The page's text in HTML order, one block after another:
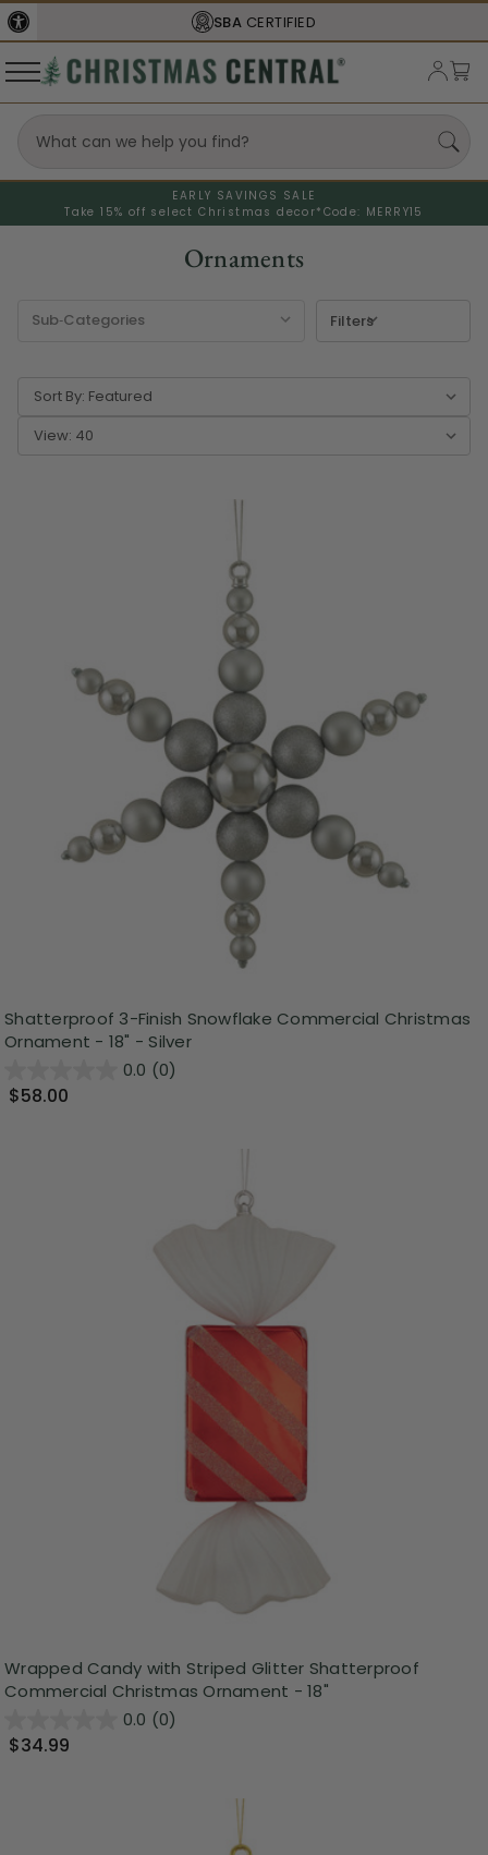
FREE SHIPPINGON ORDERS OVER $77
EARLY SAVINGS SALE
Take 15% off select Christmas decor* Code: MERRY15
Ornaments
Filters
Sort By:
View:
Shatterproof 3-Finish Snowflake Commercial Christmas
Ornament - 18" - Silver
0.0 (0)
$58.00
Wrapped Candy with Striped Glitter Shatterproof
Commercial Christmas Ornament - 18"
0.0 (0)
$34.99